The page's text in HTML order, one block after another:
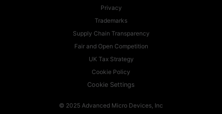
Privacy
Trademarks
Supply Chain Transparency
Fair and Open Competition
UK Tax Strategy
Cookie Policy
Cookie Settings
© 2025 Advanced Micro Devices, Inc